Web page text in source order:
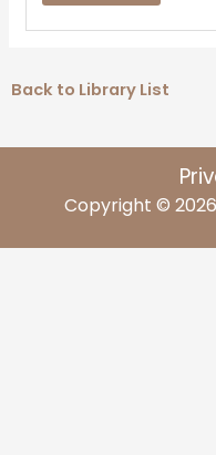
Back to Library List
Copyright ©